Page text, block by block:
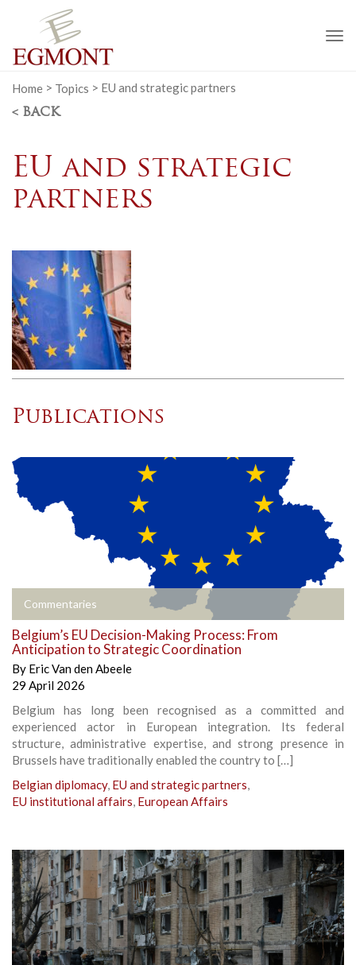
Home > Topics > EU and strategic partners
< BACK
EU and strategic
partners
Publications
Commentaries
Belgium’s EU Decision-Making Process: From
Anticipation to Strategic Coordination
By Eric Van den Abeele
29 April 2026
Belgium has long been recognised as a committed and
experienced actor in European integration. Its federal
structure, administrative expertise, and strong presence in
Brussels have traditionally enabled the country to […]
Belgian diplomacy, EU and strategic partners,
EU institutional affairs, European Affairs